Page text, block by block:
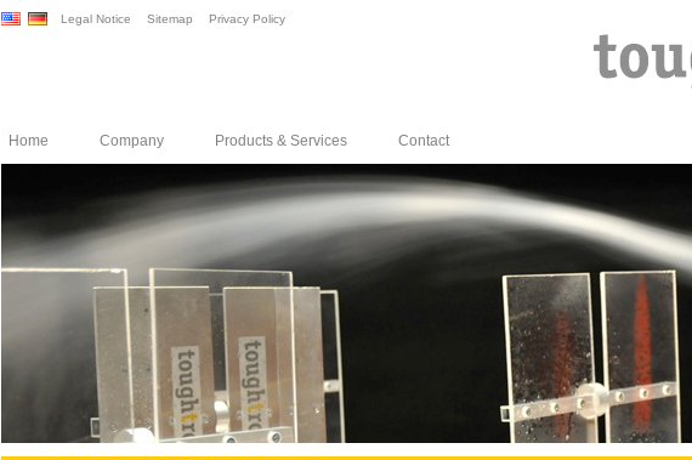
Legal Notice Sitemap Privacy Policy
Home Company Products & Services Contact